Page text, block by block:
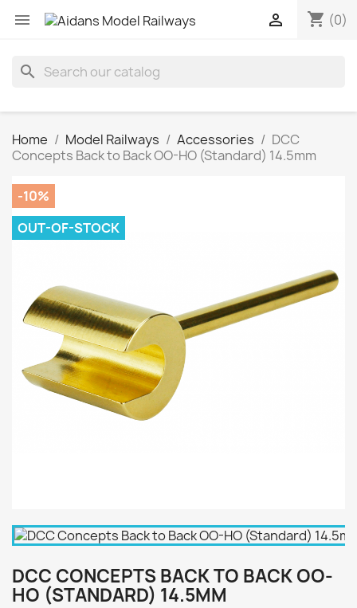
 shopping_cart (0)

search
Home Model Railways Accessories
DCC
Concepts Back to Back OO-HO (Standard) 14.5mm
-10%
OUT-OF-STOCK
DCC CONCEPTS BACK TO BACK OO-
HO (STANDARD) 14.5MM